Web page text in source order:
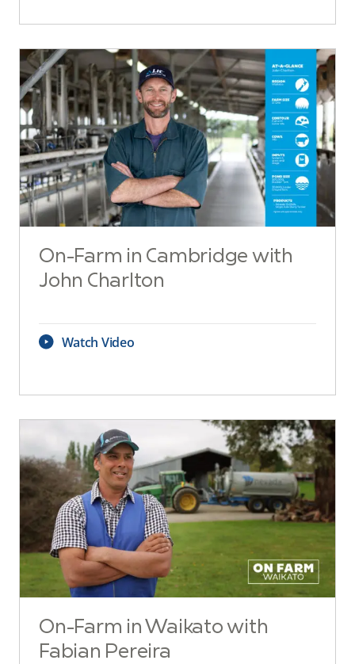
On-Farm in Cambridge with
John Charlton
Watch Video
On-Farm in Waikato with
Fabian Pereira